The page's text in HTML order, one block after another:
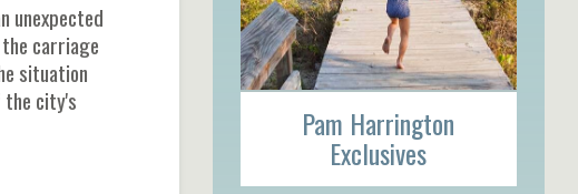
unexpected
carriage
situation
the city's
Pam Harrington
Exclusives